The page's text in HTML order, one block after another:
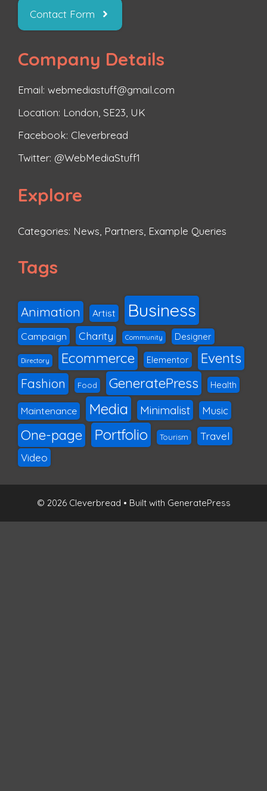
Contact Form
Company Details
Email: webmediastuff@gmail.com
Location: London, SE23, UK
Facebook: Cleverbread
Twitter: @WebMediaStuff1
Explore
Categories: News, Partners, Example Queries
Tags
Animation Artist Business
Campaign Charity Community Designer
Directory Ecommerce Elementor Events
Fashion Food GeneratePress Health
Maintenance Media Minimalist Music
One-page Portfolio Tourism
Travel
Video
© 2026 Cleverbread • Built with GeneratePress